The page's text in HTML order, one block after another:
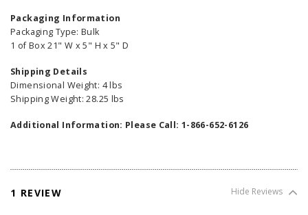
Packaging Information
Packaging Type: Bulk
1 of Box 21" W x 5" H x 5" D
Shipping Details
Dimensional Weight: 4 lbs
Shipping Weight: 28.25 lbs
Additional Information: Please Call: 1-866-652-6126
1 REVIEW Hide Reviews